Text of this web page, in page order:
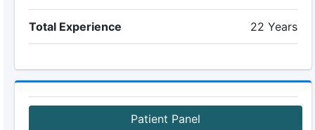
Total Experience 22 Years
Patient Panel